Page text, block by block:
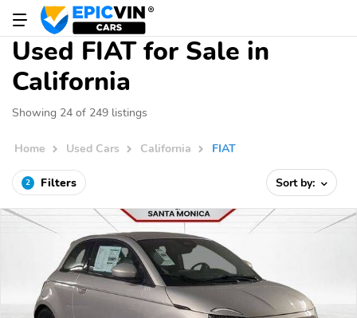
Used FIAT for Sale in
California
Showing 24 of 249 listings
Home Used Cars California FIAT
2 Filters Sort by: